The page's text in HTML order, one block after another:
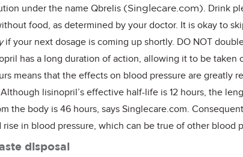
under the name Qbrelis (Singlecare.com). Drink
food, as determined by your doctor. It is okay to
if your next dosage is coming up shortly. DO NOT
has a long duration of action, allowing it to be taken
means that the effects on blood pressure are greatly
lisinopril’s effective half-life is 12 hours, the
the body is 46 hours, says Singlecare.com.
in blood pressure, which can be true of other blood